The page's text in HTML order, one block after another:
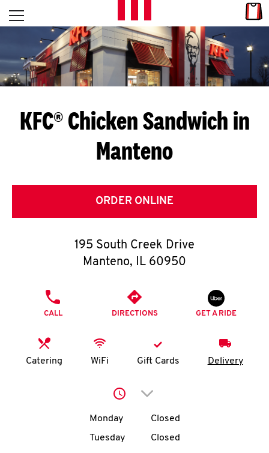
Skip to content
L
E
T
S
G
E
T
O
K
N
account
Open mobile menu
Return to Nav
KFC® Chicken Sandwich in
Manteno
ORDER ONLINE
195 South Creek Drive
Manteno, IL 60950
CALL DIRECTIONS GET A RIDE
Catering WiFi Gift Cards Delivery
Click to expand or
Day of the WeekHours
Monday
Closed
Tuesday
Closed